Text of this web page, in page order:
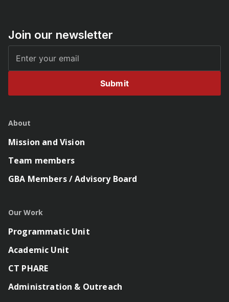
Join our newsletter
Submit
About
Mission and Vision
Team members
GBA Members / Advisory Board
Our Work
Programmatic Unit
Academic Unit
CT PHARE
Administration & Outreach